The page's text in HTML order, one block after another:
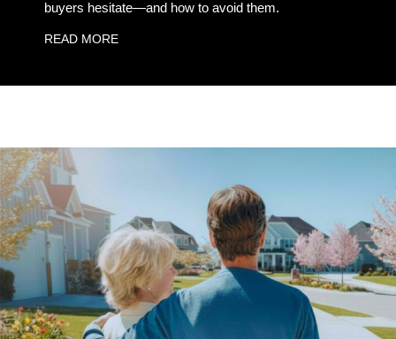
buyers hesitate—and how to avoid them.
READ MORE